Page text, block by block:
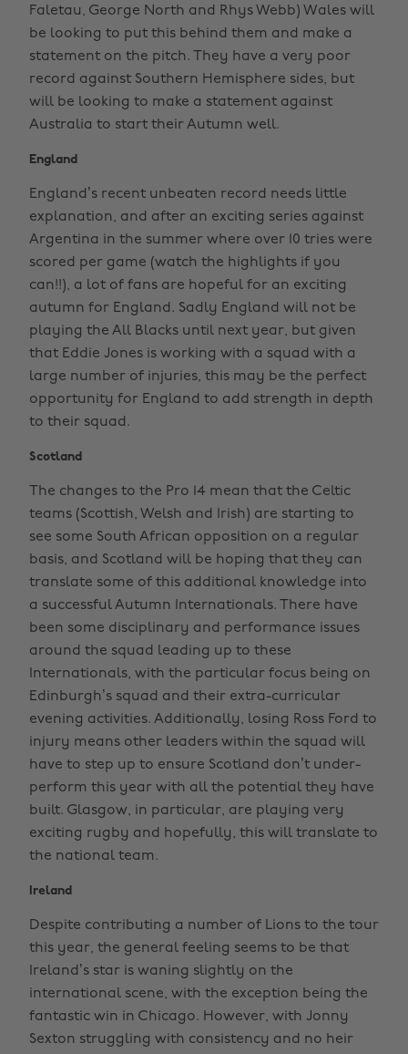
Faletau, George North and Rhys Webb) Wales will
be looking to put this behind them and make a
statement on the pitch. They have a very poor
record against Southern Hemisphere sides, but
will be looking to make a statement against
Australia to start their Autumn well.
England
England’s recent unbeaten record needs little
explanation, and after an exciting series against
Argentina in the summer where over 10 tries were
scored per game (watch the highlights if you
can!!), a lot of fans are hopeful for an exciting
autumn for England. Sadly England will not be
playing the All Blacks until next year, but given
that Eddie Jones is working with a squad with a
large number of injuries, this may be the perfect
opportunity for England to add strength in depth
to their squad.
Scotland
The changes to the Pro 14 mean that the Celtic
teams (Scottish, Welsh and Irish) are starting to
see some South African opposition on a regular
basis, and Scotland will be hoping that they can
translate some of this additional knowledge into
a successful Autumn Internationals. There have
been some disciplinary and performance issues
around the squad leading up to these
Internationals, with the particular focus being on
Edinburgh’s squad and their extra-curricular
evening activities. Additionally, losing Ross Ford to
injury means other leaders within the squad will
have to step up to ensure Scotland don’t under-
perform this year with all the potential they have
built. Glasgow, in particular, are playing very
exciting rugby and hopefully, this will translate to
the national team.
Ireland
Despite contributing a number of Lions to the tour
this year, the general feeling seems to be that
Ireland’s star is waning slightly on the
international scene, with the exception being the
fantastic win in Chicago. However, with Jonny
Sexton struggling with consistency and no heir